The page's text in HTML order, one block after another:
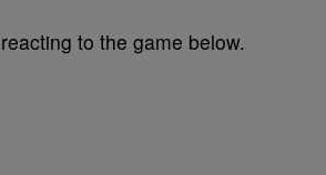
to the game below.